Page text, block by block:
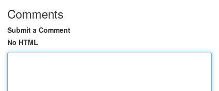
Comments
Submit a Comment
No HTML